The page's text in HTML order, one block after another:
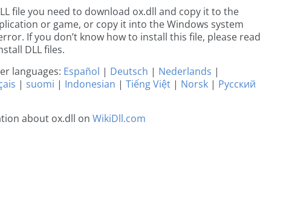
file you need to download ox.dll and copy it to the
or game, or copy it into the Windows system
If you don’t know how to install this file, please read
DLL files.
languages: Español | Deutsch | Nederlands |
| suomi | Indonesian | Tiếng Việt | Norsk | Русский
about ox.dll on WikiDll.com